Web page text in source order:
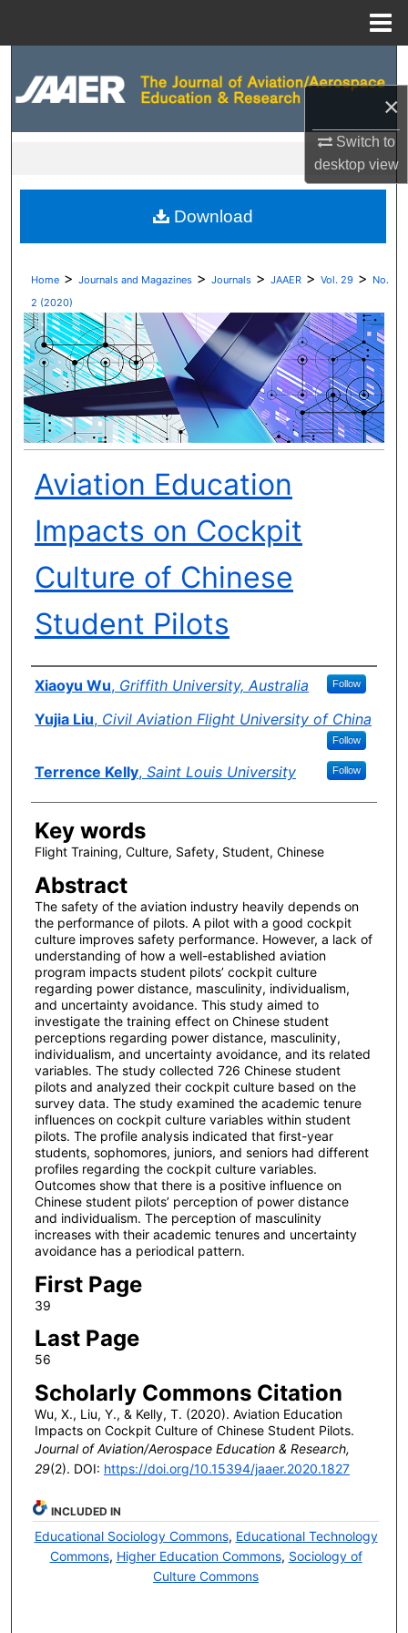
×
Switch to
desktopview
Digital Commons Network™
Home > Journals and Magazines > Journals > JAAER > Vol. 29 > No.
2 (2020)
Aviation Education
Impacts on Cockpit
Culture of Chinese
Student Pilots
Author(s)
Xiaoyu Wu, Griffith University, Australia Follow
Yujia Liu, Civil Aviation Flight University of China
Follow
Terrence Kelly, Saint Louis University Follow
Key words
Flight Training, Culture, Safety, Student, Chinese
Abstract
The safety of the aviation industry heavily depends on
the performance of pilots. A pilot with a good cockpit
culture improves safety performance. However, a lack of
understanding of how a well-established aviation
program impacts student pilots’ cockpit culture
regarding power distance, masculinity, individualism,
and uncertainty avoidance. This study aimed to
investigate the training effect on Chinese student
perceptions regarding power distance, masculinity,
individualism, and uncertainty avoidance, and its related
variables. The study collected 726 Chinese student
pilots and analyzed their cockpit culture based on the
survey data. The study examined the academic tenure
influences on cockpit culture variables within student
pilots. The profile analysis indicated that first-year
students, sophomores, juniors, and seniors had different
profiles regarding the cockpit culture variables.
Outcomes show that there is a positive influence on
Chinese student pilots’ perception of power distance
and individualism. The perception of masculinity
increases with their academic tenures and uncertainty
avoidance has a periodical pattern.
First Page
39
Last Page
56
Scholarly Commons Citation
Wu, X., Liu, Y., & Kelly, T. (2020). Aviation Education
Impacts on Cockpit Culture of Chinese Student Pilots.
Journal of Aviation/Aerospace Education & Research,
29(2). DOI: https://doi.org/10.15394/jaaer.2020.1827
Download
INCLUDED IN
Educational Sociology Commons, Educational Technology
Commons, Higher Education Commons, Sociology of
Culture Commons